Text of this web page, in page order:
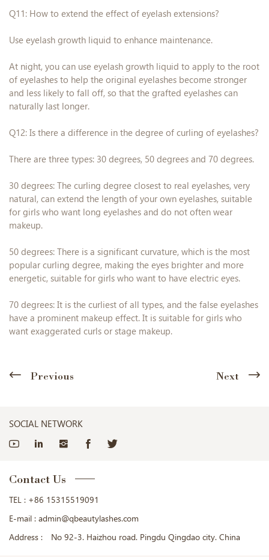
Q11: How to extend the effect of eyelash extensions?
Use eyelash growth liquid to enhance maintenance.
At night, you can use eyelash growth liquid to apply to the root
of eyelashes to help the original eyelashes become stronger
and less likely to fall off, so that the grafted eyelashes can
naturally last longer.
Q12: Is there a difference in the degree of curling of eyelashes?
There are three types: 30 degrees, 50 degrees and 70 degrees.
30 degrees: The curling degree closest to real eyelashes, very
natural, can extend the length of your own eyelashes, suitable
for girls who want long eyelashes and do not often wear
makeup.
50 degrees: There is a significant curvature, which is the most
popular curling degree, making the eyes brighter and more
energetic, suitable for girls who want to have electric eyes.
70 degrees: It is the curliest of all types, and the false eyelashes
have a prominent makeup effect. It is suitable for girls who
want exaggerated curls or stage makeup.
Previous Next
SOCIAL NETWORK
Contact Us
TEL : +86 15315519091
E-mail : admin@qbeautylashes.com
Address :
No 92-3. Haizhou road. Pingdu Qingdao city. China